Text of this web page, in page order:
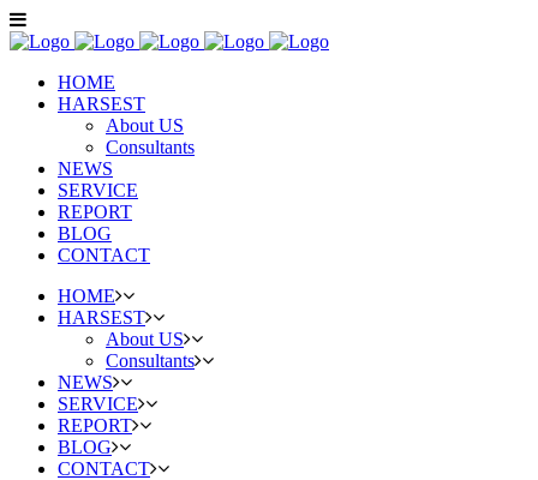
HOME
HARSEST
About US
Consultants
NEWS
SERVICE
REPORT
BLOG
CONTACT
HOME
HARSEST
About US
Consultants
NEWS
SERVICE
REPORT
BLOG
CONTACT